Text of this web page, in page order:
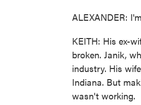
ALEXANDER:
KEITH: His ex-
broken. Janik,
industry. His
Indiana. But
wasn't working.